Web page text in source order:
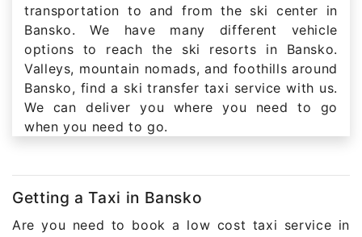
transportation to and from the ski center in
Bansko. We have many different vehicle
options to reach the ski resorts in Bansko.
Valleys, mountain nomads, and foothills around
Bansko, find a ski transfer taxi service with us.
We can deliver you where you need to go
when you need to go.
Getting a Taxi in Bansko
Are you need to book a low cost taxi service in